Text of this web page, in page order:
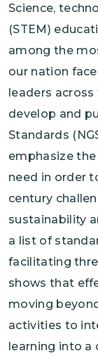
Science,
(STEM)
among the
our nation
leaders
develop and
Standards
emphasize
need in order
century
sustainability
a list of
facilitating
shows that
moving
activities to
learning into a